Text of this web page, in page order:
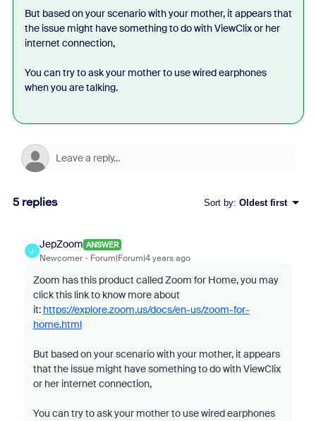
But based on your scenario with your mother, it appears that
the issue might have something to do withViewClix or her
internet connection,
You can try to ask your mother to use wired earphones
when you are talking.
5 replies Sort by: Oldest first
J
JepZoom ANSWER
Newcomer Forum|Forum|4 years ago
Zoom has this product called Zoom for Home, you may
click this link to know more about
it: https://explore.zoom.us/docs/en-us/zoom-for-
home.html
But based on your scenario with your mother, it appears
that the issue might have something to do withViewClix
or her internet connection,
You can try to ask your mother to use wired earphones